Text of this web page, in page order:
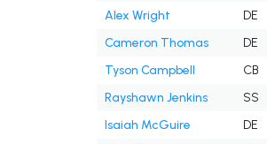
Alex Wright
DE
Cameron Thomas
DE
Tyson Campbell
CB
Rayshawn Jenkins
SS
Isaiah McGuire
DE